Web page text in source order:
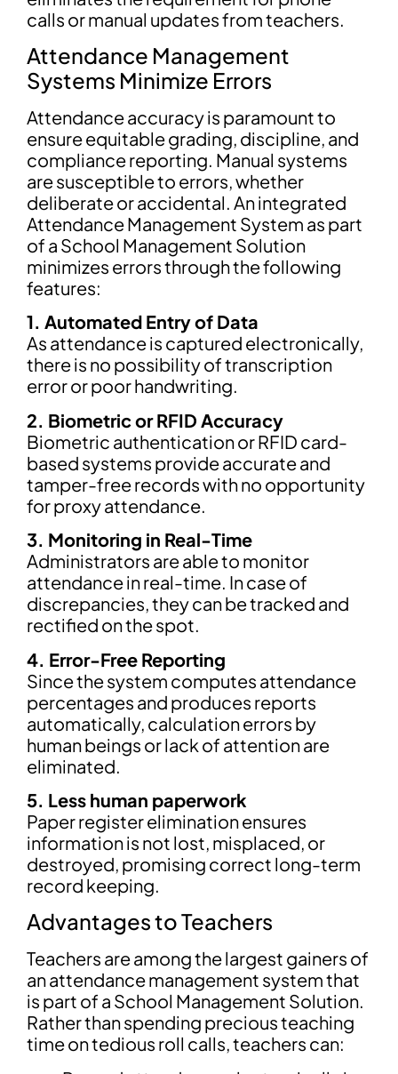
calls or manual updates from teachers.
Attendance Management
Systems Minimize Errors
Attendance accuracy is paramount to
ensure equitable grading, discipline, and
compliance reporting. Manual systems
are susceptible to errors, whether
deliberate or accidental. An integrated
Attendance Management System as part
of a School Management Solution
minimizes errors through the following
features:
1. Automated Entry of Data
As attendance is captured electronically,
there is no possibility of transcription
error or poor handwriting.
2. Biometric or RFID Accuracy
Biometric authentication or RFID card-
based systems provide accurate and
tamper-free records with no opportunity
for proxy attendance.
3. Monitoring in Real-Time
Administrators are able to monitor
attendance in real-time. In case of
discrepancies, they can be tracked and
rectified on the spot.
4. Error-Free Reporting
Since the system computes attendance
percentages and produces reports
automatically, calculation errors by
human beings or lack of attention are
eliminated.
5. Less human paperwork
Paper register elimination ensures
information is not lost, misplaced, or
destroyed, promising correct long-term
record keeping.
Advantages to Teachers
Teachers are among the largest gainers of
an attendance management system that
is part of a School Management Solution.
Rather than spending precious teaching
time on tedious roll calls, teachers can: